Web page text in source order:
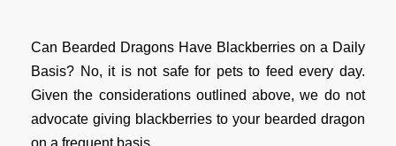
Can Bearded Dragons Have Blackberries on a Daily
Basis? No, it is not safe for pets to feed every day.
Given the considerations outlined above, we do not
advocate giving blackberries to your bearded dragon
on a frequent basis.